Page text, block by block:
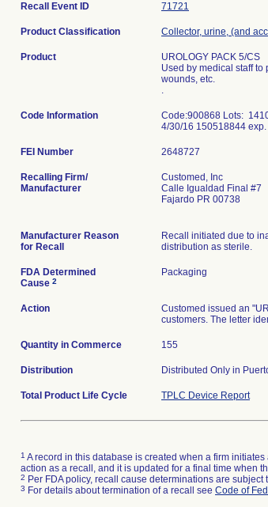
Recall Event ID 71721
Product Classification Collector, urine, (and
Product
UROLOGY PACK 5/CS
Used by medical staff
wounds, etc.
.
Code Information
Code:900868 Lots:
4/30/16 150518844 exp.
FEI Number
Recalling Firm/
Manufacturer
Customed, Inc
Calle Igualdad Final #7
Fajardo PR 00738
Manufacturer Reason
for Recall
Recall initiated due to
distribution as sterile.
FDA Determined
Cause 2
Packaging
Action
Customed issued an
customers. The letter
Quantity in Commerce 155
Distribution Distributed Only in
Total Product Life Cycle TPLC Device Report
1 A record in this database is created when a firm
action as a recall, and it is updated for a final time when
2 Per FDA policy, recall cause determinations are
3 For details about termination of a recall see Code of